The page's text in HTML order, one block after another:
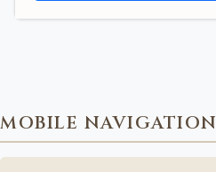
MOBILE NAVIGATION